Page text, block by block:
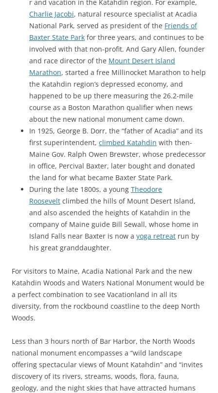
r and vacation in the Katahdin region. For example,
Charlie Jacobi, natural resource specialist at Acadia
National Park, served as president of the Friends of
Baxter State Park for three years, and continues to be
involved with that non-profit. And Gary Allen, founder
and race director of the Mount Desert Island
Marathon, started a free Millinocket Marathon to help
the Katahdin region’s depressed economy, and
happened to be up there measuring the 26.2-mile
course as a Boston Marathon qualifier when news
about the new national monument came down.
In 1925, George B. Dorr, the “father of Acadia” and its
first superintendent, climbed Katahdin with then-
Maine Gov. Ralph Owen Brewster, whose predecessor
in office, Percival Baxter, later bought and donated
the land for what became Baxter State Park.
During the late 1800s, a young Theodore
Roosevelt climbed the hills of Mount Desert Island,
and also ascended the heights of Katahdin in the
company of Maine guide Bill Sewall, whose home in
Island Falls near Baxter is now a yoga retreat run by
his great granddaughter.
For visitors to Maine, Acadia National Park and the new
Katahdin Woods and Waters National Monument would be
a perfect combination to see Vacationland in all its
diversity, from the rockbound coastline to the deep North
Woods.
Less than 3 hours north of Bar Harbor, the North Woods
national monument encompasses a “wild landscape
offering spectacular views of Mount Katahdin” and “invites
discovery of its rivers, streams, woods, flora, fauna,
geology, and the night skies that have attracted humans